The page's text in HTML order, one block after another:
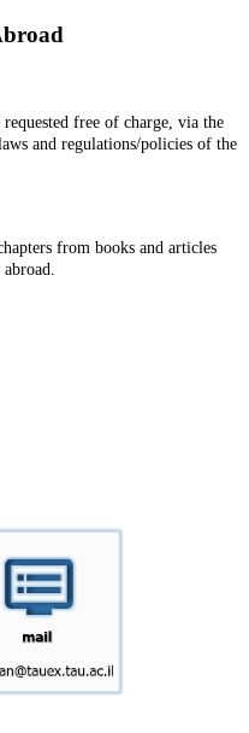
free of charge, via the
and regulations/policies of the
from books and articles